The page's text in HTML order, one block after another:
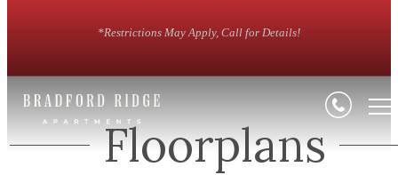
*Restrictions May Apply, Call for Details!
Floorplans